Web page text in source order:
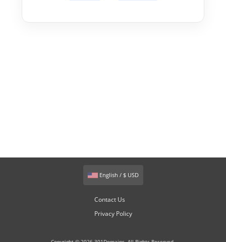
English / $ USD
Contact Us
Privacy Policy